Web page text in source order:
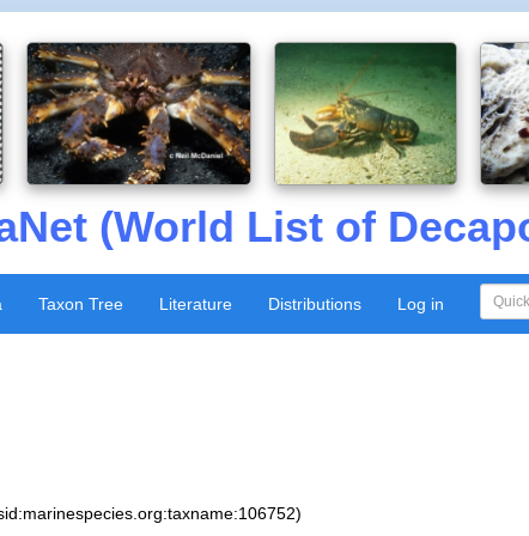
(World List of
Taxon Tree Literature Distributions Log in